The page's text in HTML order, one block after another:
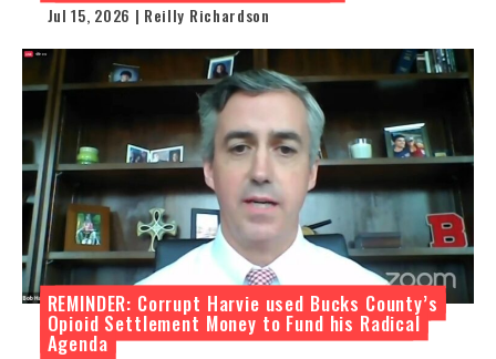
Jul 15, 2026 | Reilly Richardson
REMINDER: Corrupt Harvie used Bucks County’s
Opioid Settlement Money to Fund his Radical
Agenda